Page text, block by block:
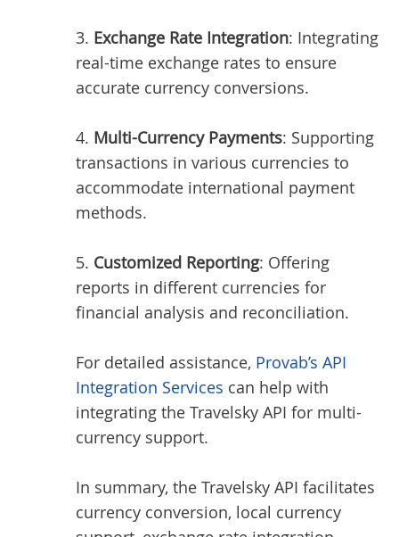
3. Exchange Rate Integration: Integrating
real-time exchange rates to ensure
accurate currency conversions.
4. Multi-Currency Payments: Supporting
transactions in various currencies to
accommodate international payment
methods.
5. Customized Reporting: Offering
reports in different currencies for
financial analysis and reconciliation.
For detailed assistance, Provab’s API
Integration Services can help with
integrating the Travelsky API for multi-
currency support.
In summary, the Travelsky API facilitates
currency conversion, local currency